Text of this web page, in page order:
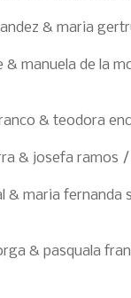
& maria
& manuela de la
& teodora
& josefa ramos
& maria fernanda
& pasquala